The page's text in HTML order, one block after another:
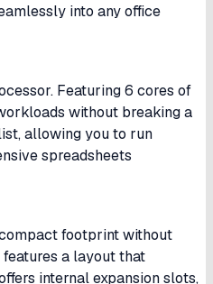
into any office
Featuring 6 cores of
without breaking a
allowing you to run
spreadsheets
footprint without
a layout that
internal expansion slots,